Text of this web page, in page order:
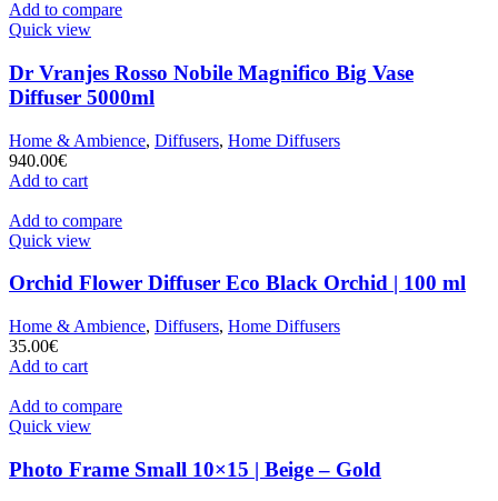
Add to compare
Quick view
Dr Vranjes Rosso Nobile Magnifico Big Vase
Diffuser 5000ml
Home & Ambience, Diffusers, Home Diffusers
940.00€
Add to cart
Add to compare
Quick view
Orchid Flower Diffuser Eco Black Orchid | 100 ml
Home & Ambience, Diffusers, Home Diffusers
35.00€
Add to cart
Add to compare
Quick view
Photo Frame Small 10×15 | Beige – Gold